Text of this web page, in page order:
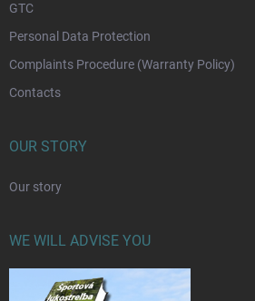
GTC
Personal Data Protection
Complaints Procedure (Warranty Policy)
Contacts
OUR STORY
Our story
WE WILL ADVISE YOU